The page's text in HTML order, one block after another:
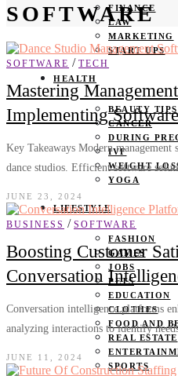
FINANCE
LAW
MARKETING
START UPS
HEALTH
BEAUTY TIPS
CANCER
DURING
IVF
WEIGHT
YOGA
LIFESTYLE
FASHION
GAMES
JOBS
PETS
EDUCATION
CLOTHES
FOOD AND
REAL ESTATE
SPORTS
SOFTWARE
SOFTWARE / TECH
Mastering
Implementing
Key Takeaways Modern
dance studios. Efficient software
JUNE 23, 2024
BUSINESS / SOFTWARE
Boosting Customer
Conversation
Conversation intelligence platforms
analyzing interactions to identify
JUNE 11, 2024